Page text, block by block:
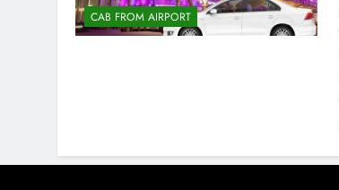
CAB FROM AIRPORT